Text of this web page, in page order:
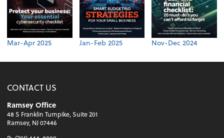
Mar-Apr 2025 Jan-Feb 2025 Nov-Dec 2024
CONTACT US
Ramsey Office
48 S Franklin Turnpike, Suite 201
Ramsey, NJ 07446